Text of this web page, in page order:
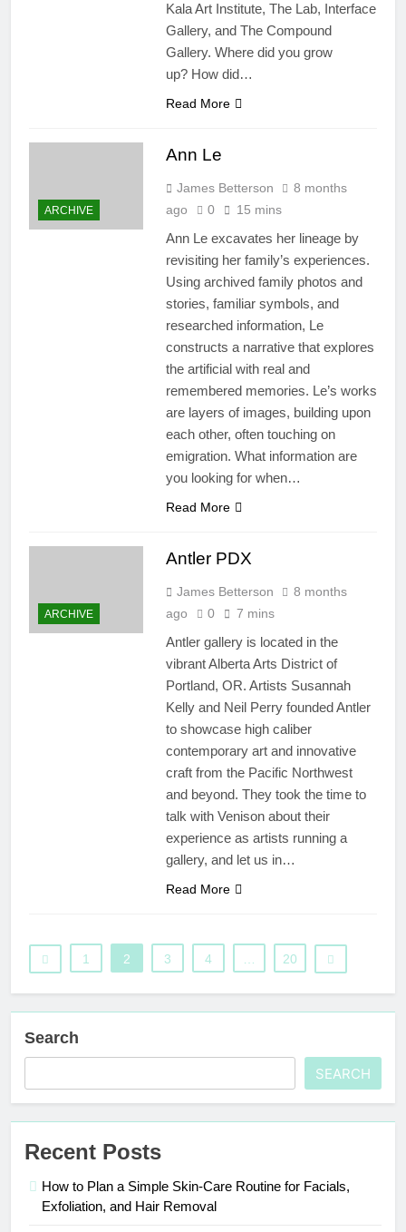
Kala Art Institute, The Lab, Interface
Gallery, and The Compound
Gallery. Where did you grow
up? How did…
Read More
ARCHIVE
Ann Le
James Betterson
8 months
ago
0 15 mins
Ann Le excavates her lineage by
revisiting her family’s experiences.
Using archived family photos and
stories, familiar symbols, and
researched information, Le
constructs a narrative that explores
the artificial with real and
remembered memories. Le’s works
are layers of images, building upon
each other, often touching on
emigration. What information are
you looking for when…
Read More
ARCHIVE
Antler PDX
James Betterson
8 months
ago
0 7 mins
Antler gallery is located in the
vibrant​ Alberta Arts District of
Portland, OR. Artists Susannah
Kelly and Neil Perry founded Antler
to showcase high caliber
contemporary art and innovative
craft from the Pacific Northwest
and beyond. They took the time to
talk with Venison about their
experience as artists running a
gallery, and let us in…
Read More
1 2 3 4 20
Search
SEARCH
Recent Posts
How to Plan a Simple Skin-Care Routine for Facials,
Exfoliation, and Hair Removal